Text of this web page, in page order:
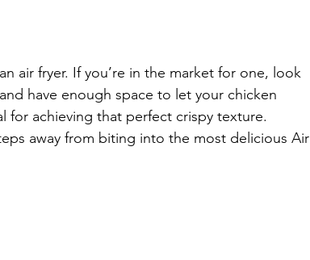
air fryer. If you’re in the market for one, look
have enough space to let your chicken
for achieving that perfect crispy texture.
away from biting into the most delicious Air